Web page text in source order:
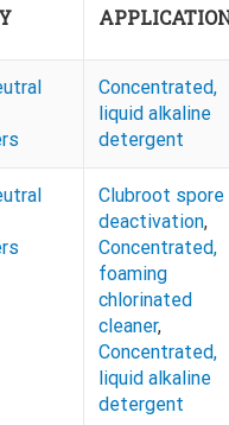
Concentrated,
liquid alkaline
detergent
Clubroot spore
deactivation,
Concentrated,
foaming
chlorinated
cleaner,
Concentrated,
liquid alkaline
detergent